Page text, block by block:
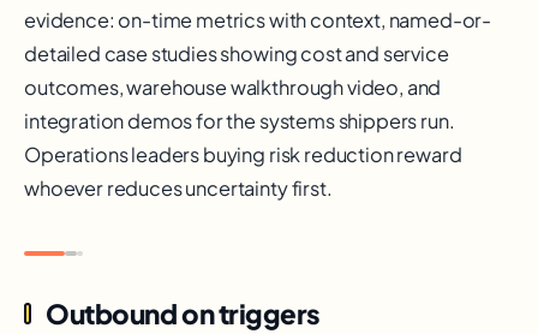
evidence: on-time metrics with context, named-or-
detailed case studies showing cost and service
outcomes, warehouse walkthrough video, and
integration demos for the systems shippers run.
Operations leaders buying risk reduction reward
whoever reduces uncertainty first.
Outbound on triggers